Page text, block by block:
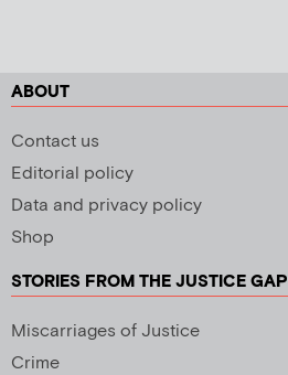
ABOUT
Contact us
Editorial policy
Data and privacy policy
Shop
STORIES FROM THE JUSTICE GAP
Miscarriages of Justice
Crime